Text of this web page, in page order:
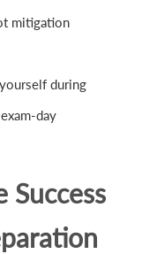
mitigation
during
day
Success